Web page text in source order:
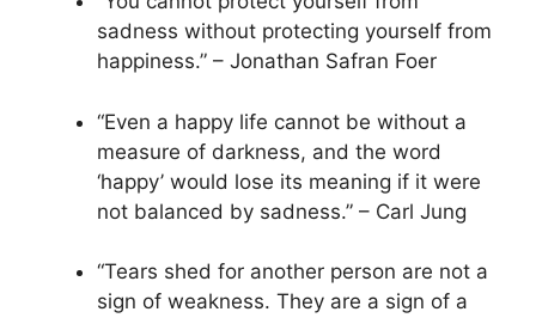
sadness without protecting yourself from
happiness.” – Jonathan Safran Foer
“Even a happy life cannot be without a
measure of darkness, and the word
‘happy’ would lose its meaning if it were
not balanced by sadness.” – Carl Jung
“Tears shed for another person are not a
sign of weakness. They are a sign of a